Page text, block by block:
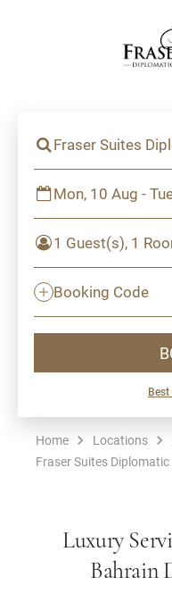
Fraser Suites
Mon, 10 Aug -
1 Guest(s), 1
Booking Code
Home Locations
Fraser Suites
Luxury
Bahrain